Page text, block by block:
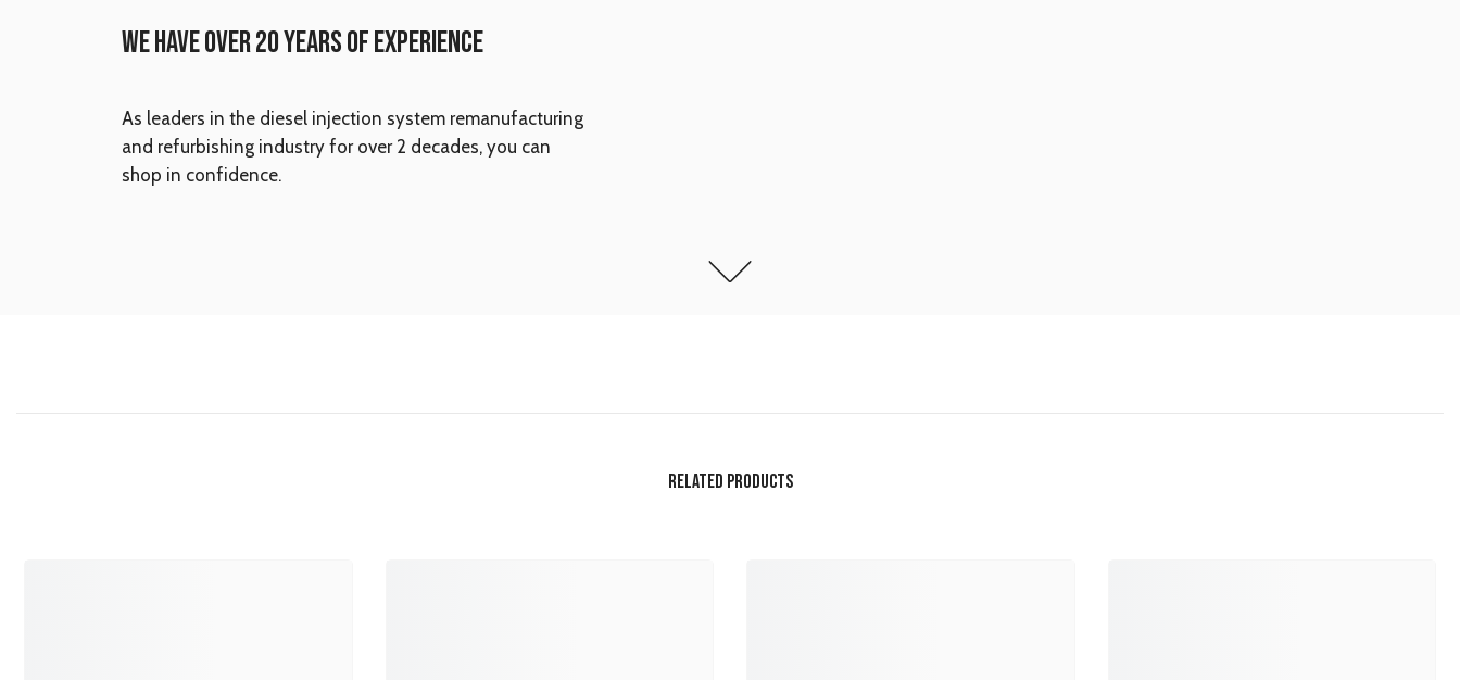
WE HAVE OVER 20 YEARS OF EXPERIENCE
As leaders in the diesel injection system remanufacturing
and refurbishing industry for over 2 decades, you can
shop in confidence.
RELATED PRODUCTS